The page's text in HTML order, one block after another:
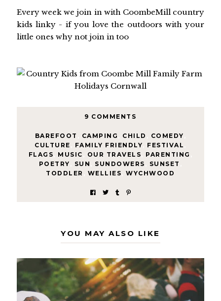
Every week we join in with CoombeMill country
kids linky - if you love the outdoors with your
little ones why not join in too
9 COMMENTS
BAREFOOT CAMPING CHILD COMEDY
CULTURE
FAMILY FRIENDLY FESTIVAL
FLAGS
MUSIC OUR TRAVELS PARENTING
POETRY
SUN SUNDOWERS SUNSET
TODDLER
WELLIES WYCHWOOD
YOU MAY ALSO LIKE